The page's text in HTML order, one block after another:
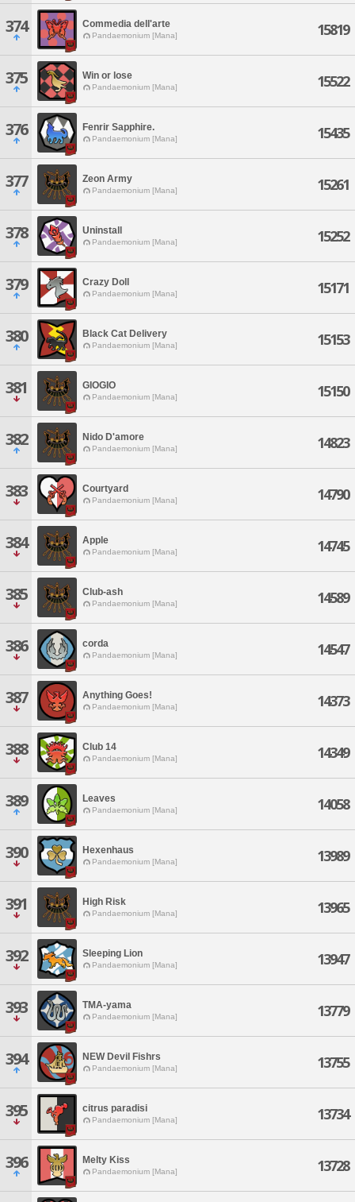
374 Commedia dell'arte
Pandaemonium [Mana] 15819
375 Win or lose
Pandaemonium [Mana] 15522
376 Fenrir Sapphire.
Pandaemonium [Mana] 15435
377 Zeon Army
Pandaemonium [Mana] 15261
378 Uninstall
Pandaemonium [Mana] 15252
379 Crazy Doll
Pandaemonium [Mana] 15171
380 Black Cat Delivery
Pandaemonium [Mana] 15153
381 GIOGIO
Pandaemonium [Mana] 15150
382 Nido D'amore
Pandaemonium [Mana] 14823
383 Courtyard
Pandaemonium [Mana] 14790
384 Apple
Pandaemonium [Mana] 14745
385 Club-ash
Pandaemonium [Mana] 14589
386 corda
Pandaemonium [Mana] 14547
387 Anything Goes!
Pandaemonium [Mana] 14373
388 Club 14
Pandaemonium [Mana] 14349
389 Leaves
Pandaemonium [Mana] 14058
390 Hexenhaus
Pandaemonium [Mana] 13989
391 High Risk
Pandaemonium [Mana] 13965
392 Sleeping Lion
Pandaemonium [Mana] 13947
393 TMA-yama
Pandaemonium [Mana] 13779
394 NEW Devil Fishrs
Pandaemonium [Mana] 13755
395 citrus paradisi
Pandaemonium [Mana] 13734
396 Melty Kiss
Pandaemonium [Mana] 13728